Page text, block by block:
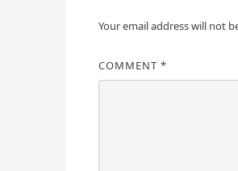
Your email address will not
COMMENT *